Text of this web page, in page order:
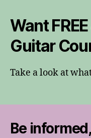
Want
Guitar
Take a look at
Be